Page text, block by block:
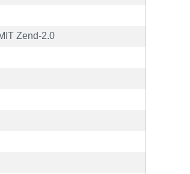
Zend-2.0